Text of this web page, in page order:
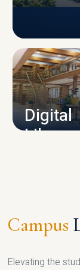
Digital
Library
Campus
Elevating the